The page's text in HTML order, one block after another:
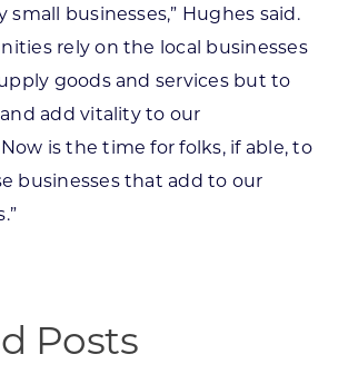
small businesses,” Hughes said.
rely on the local businesses
goods and services but to
add vitality to our
is the time for folks, if able, to
businesses that add to our
Posts